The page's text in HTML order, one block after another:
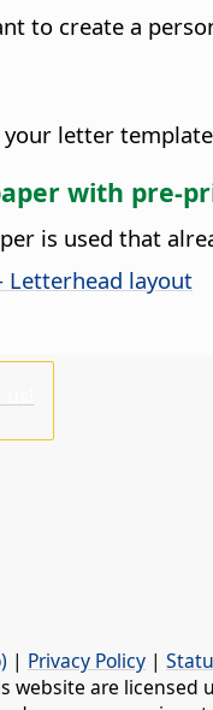
to create a
letter
with pre-
is used that
Letterhead layout
| Privacy Policy |
website are licensed